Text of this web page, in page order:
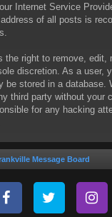
Internet Service
of all posts is
the right to remove,
discretion. As a user,
be stored in a database.
third party without your
for any hacking
Message Board